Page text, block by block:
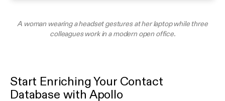
A woman wearing a headset gestures at her laptop while three
colleagues work in a modern open office.
Start Enriching Your Contact
Database with Apollo